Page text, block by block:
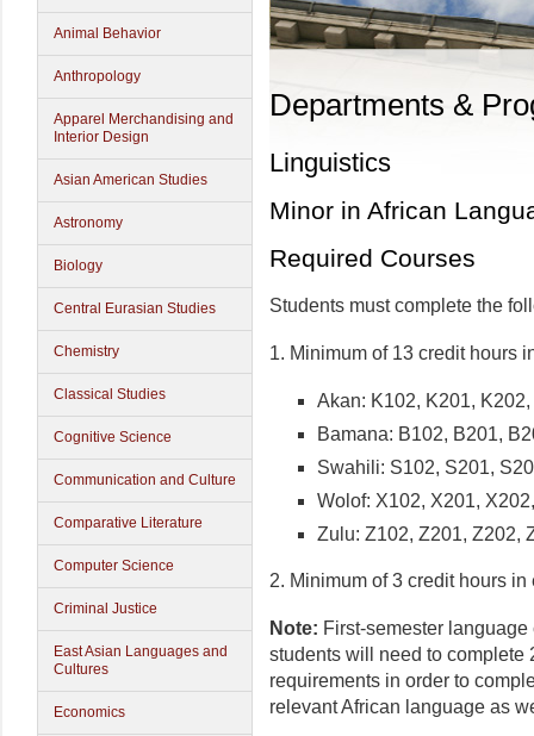
Animal Behavior
Anthropology
Apparel Merchandising and
Interior Design
Asian American Studies
Astronomy
Biology
Central Eurasian Studies
Chemistry
Classical Studies
Cognitive Science
Communication and Culture
Comparative Literature
Computer Science
Criminal Justice
East Asian Languages and
Cultures
Economics
Departments &
Linguistics
Minor in African
Required Courses
Students must complete the
1. Minimum of 13 credit hours
Akan: K102, K201,
Bamana: B102, B201,
Swahili: S102, S201,
Wolof: X102, X201,
Zulu: Z102, Z201, Z202,
2. Minimum of 3 credit hours
Note: First-semester
students will need to complete
requirements in order to
relevant African language as